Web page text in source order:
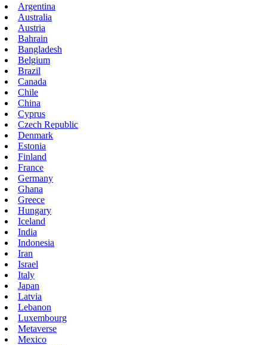
Argentina
Australia
Austria
Bahrain
Bangladesh
Belgium
Brazil
Canada
Chile
China
Cyprus
Czech Republic
Denmark
Estonia
Finland
France
Germany
Ghana
Greece
Hungary
Iceland
India
Indonesia
Iran
Israel
Italy
Japan
Latvia
Lebanon
Luxembourg
Metaverse
Mexico